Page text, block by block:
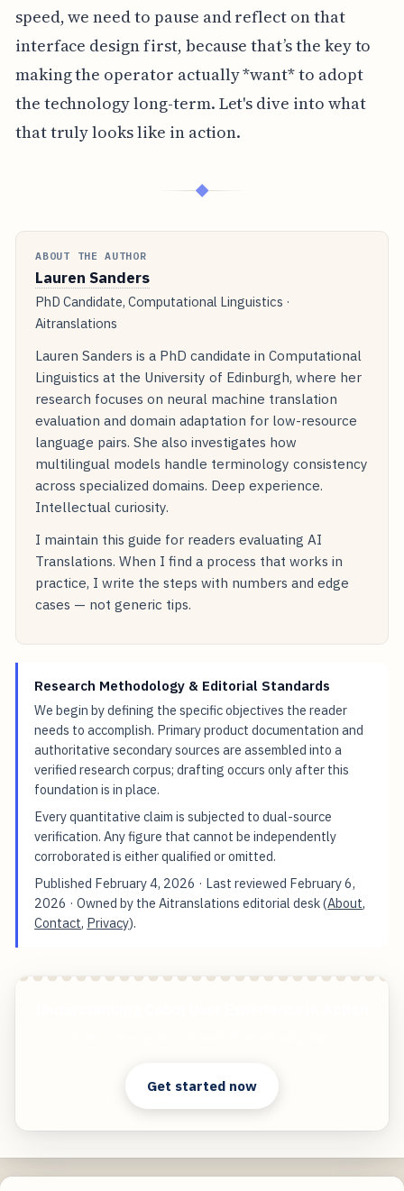
speed, we need to pause and reflect on that
interface design first, because that’s the key to
making the operator actually *want* to adopt
the technology long-term. Let's dive into what
that truly looks like in action.
◆
ABOUT THE AUTHOR
Lauren Sanders
PhD Candidate, Computational Linguistics ·
Aitranslations
Lauren Sanders is a PhD candidate in Computational
Linguistics at the University of Edinburgh, where her
research focuses on neural machine translation
evaluation and domain adaptation for low-resource
language pairs. She also investigates how
multilingual models handle terminology consistency
across specialized domains. Deep experience.
Intellectual curiosity.
I maintain this guide for readers evaluating AI
Translations. When I find a process that works in
practice, I write the steps with numbers and edge
cases — not generic tips.
Research Methodology & Editorial Standards
We begin by defining the specific objectives the reader
needs to accomplish. Primary product documentation and
authoritative secondary sources are assembled into a
verified research corpus; drafting occurs only after this
foundation is in place.
Every quantitative claim is subjected to dual-source
verification. Any figure that cannot be independently
corroborated is either qualified or omitted.
Published February 4, 2026 · Last reviewed February 6,
2026 · Owned by the Aitranslations editorial desk (About,
Contact, Privacy).
Get started now